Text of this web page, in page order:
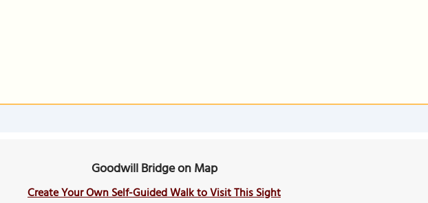
Goodwill Bridge on Map
Create Your Own Self-Guided Walk to Visit This Sight